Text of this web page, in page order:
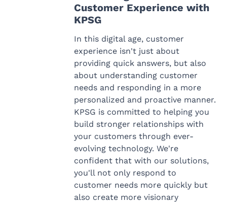
Customer Experience with
KPSG
In this digital age, customer
experience isn't just about
providing quick answers, but also
about understanding customer
needs and responding in a more
personalized and proactive manner.
KPSG is committed to helping you
build stronger relationships with
your customers through ever-
evolving technology. We're
confident that with our solutions,
you'll not only respond to
customer needs more quickly but
also create more visionary